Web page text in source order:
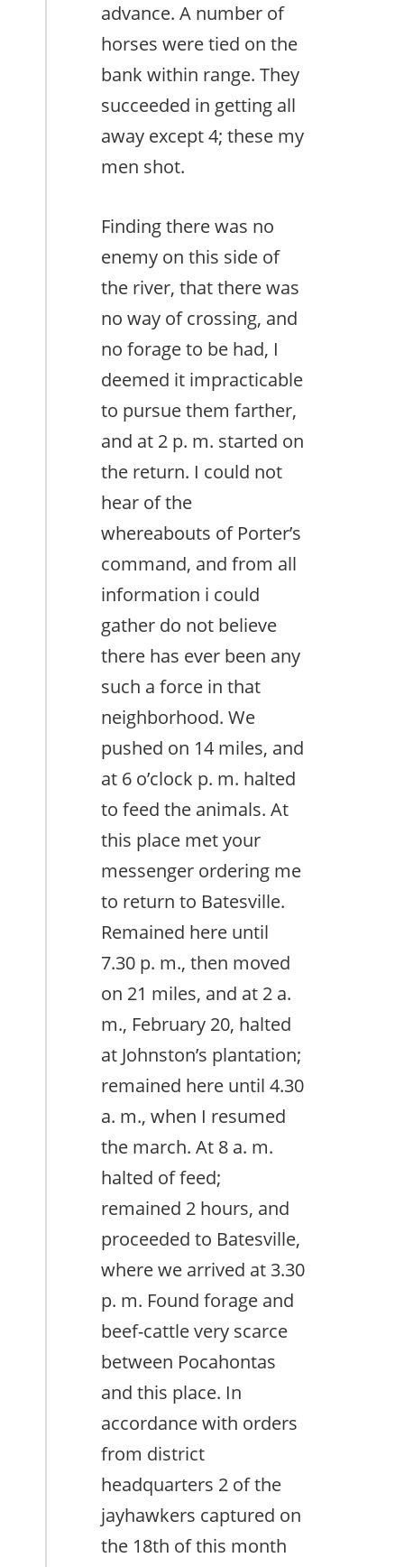
advance. A number of
horses were tied on the
bank within range. They
succeeded in getting all
away except 4; these my
men shot.
Finding there was no
enemy on this side of
the river, that there was
no way of crossing, and
no forage to be had, I
deemed it impracticable
to pursue them farther,
and at 2 p. m. started on
the return. I could not
hear of the
whereabouts of Porter’s
command, and from all
information i could
gather do not believe
there has ever been any
such a force in that
neighborhood. We
pushed on 14 miles, and
at 6 o’clock p. m. halted
to feed the animals. At
this place met your
messenger ordering me
to return to Batesville.
Remained here until
7.30 p. m., then moved
on 21 miles, and at 2 a.
m., February 20, halted
at Johnston’s plantation;
remained here until 4.30
a. m., when I resumed
the march. At 8 a. m.
halted of feed;
remained 2 hours, and
proceeded to Batesville,
where we arrived at 3.30
p. m. Found forage and
beef-cattle very scarce
between Pocahontas
and this place. In
accordance with orders
from district
headquarters 2 of the
jayhawkers captured on
the 18th of this month